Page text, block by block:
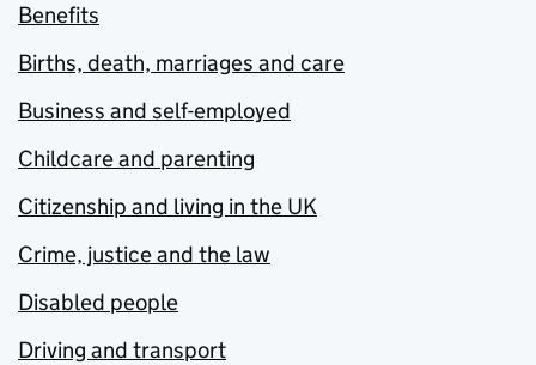
Benefits
Births, death, marriages and care
Business and self-employed
Childcare and parenting
Citizenship and living in the UK
Crime, justice and the law
Disabled people
Driving and transport